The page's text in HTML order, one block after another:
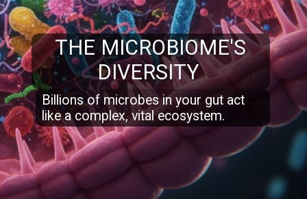
THE MICROBIOME'S
DIVERSITY
Billions of microbes in your gut act
like a complex, vital ecosystem.